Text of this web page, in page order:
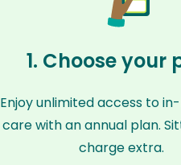
1. Choose your
Enjoy unlimited access to
care with an annual plan.
charge extra.